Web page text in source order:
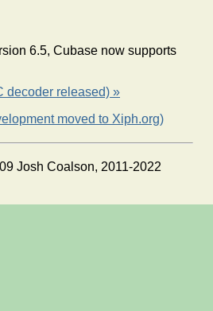
6.5, Cubase now supports
decoder released) »
moved to Xiph.org)
Josh Coalson, 2011-2022